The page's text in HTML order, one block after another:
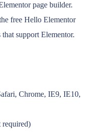
page builder.
free Hello Elementor
support Elementor.
Chrome, IE9, IE10,
required)